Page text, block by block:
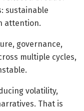
sustainable
attention.
governance,
multiple cycles,
volatility,
That is